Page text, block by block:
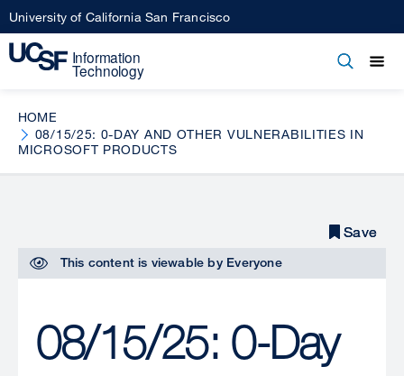
Skip
to
main
University of California San Francisco
Open
HOME
08/15/25: 0-DAY AND OTHER VULNERABILITIES IN
MICROSOFT PRODUCTS
This content is viewable by Everyone
08/15/25: 0-Day
Save
Save